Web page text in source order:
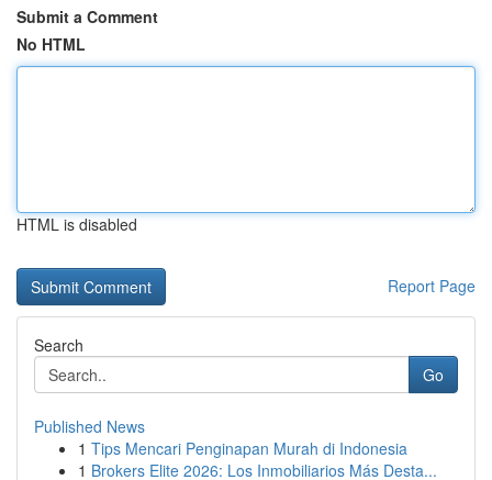
Submit a Comment
No HTML
HTML is disabled
Report Page
Search
Go
Published News
1 Tips Mencari Penginapan Murah di Indonesia
1 Brokers Elite 2026: Los Inmobiliarios Más Desta...